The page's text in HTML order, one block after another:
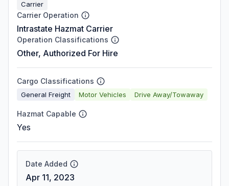
Carrier
Carrier Operation
Intrastate Hazmat Carrier
Operation Classifications
Other, Authorized For Hire
Cargo Classifications
General Freight Motor Vehicles Drive Away/Towaway
Hazmat Capable
Yes
Date Added
Apr 11, 2023